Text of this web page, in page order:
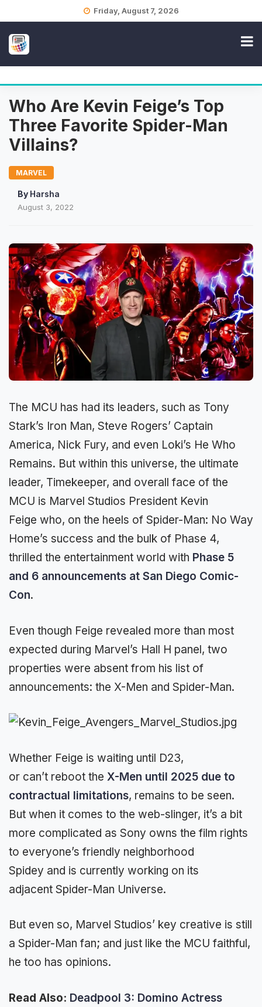
Friday, August 7, 2026
Who Are Kevin Feige’s Top
Three Favorite Spider-Man
Villains?
MARVEL
By Harsha
August 3, 2022
The MCU has had its leaders, such as Tony
Stark’s Iron Man, Steve Rogers’ Captain
America, Nick Fury, and even Loki’s He Who
Remains. But within this universe, the ultimate
leader, Timekeeper, and overall face of the
MCU is Marvel Studios President Kevin
Feige who, on the heels of Spider-Man: No Way
Home’s success and the bulk of Phase 4,
thrilled the entertainment world with Phase 5
and 6 announcements at San Diego Comic-
Con.
Even though Feige revealed more than most
expected during Marvel’s Hall H panel, two
properties were absent from his list of
announcements: the X-Men and Spider-Man.
Whether Feige is waiting until D23,
or can’t reboot the X-Men until 2025 due to
contractual limitations, remains to be seen.
But when it comes to the web-slinger, it’s a bit
more complicated as Sony owns the film rights
to everyone’s friendly neighborhood
Spidey and is currently working on its
adjacent Spider-Man Universe.
But even so, Marvel Studios’ key creative is still
a Spider-Man fan; and just like the MCU faithful,
he too has opinions.
Read Also: Deadpool 3: Domino Actress